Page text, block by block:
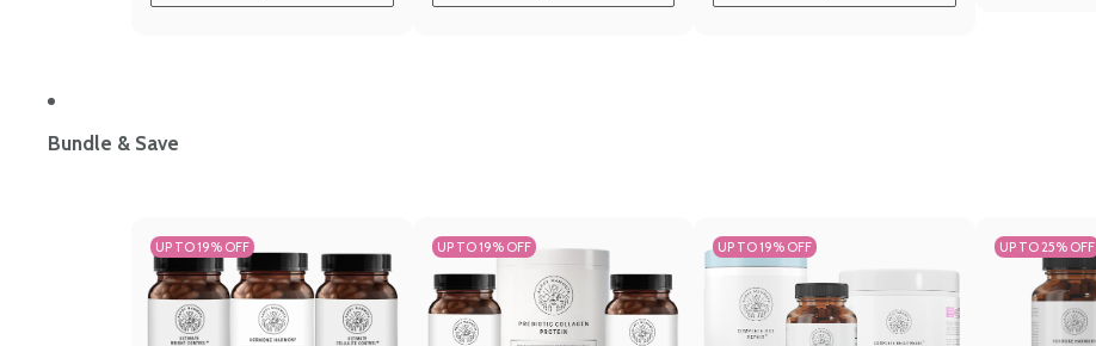
Bundle & Save
UP TO 19% OFF UP TO 19% OFF UP TO 19% OFF UP TO 25% OFF